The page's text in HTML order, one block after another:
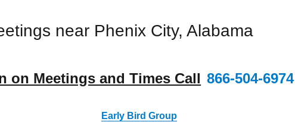
near Phenix City, Alabama
on Meetings and Times Call 866-504-6974
Early Bird Group